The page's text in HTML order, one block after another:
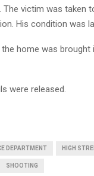
The victim was taken
His condition was
the home was
were released.
DEPARTMENT HIGH
SHOOTING